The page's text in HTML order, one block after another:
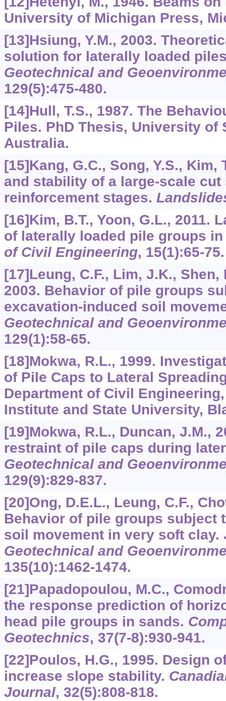
University of Michigan Press,
[13]Hsiung, Y.M., 2003.
solution for laterally loaded
Geotechnical and
129(5):475-480.
[14]Hull, T.S., 1987. The
Piles. PhD Thesis, University of
Australia.
[15]Kang, G.C., Song, Y.S., Kim,
and stability of a large-scale
reinforcement stages.
[16]Kim, B.T., Yoon, G.L., 2011.
of laterally loaded pile groups
of Civil Engineering, 15(1):65-75.
[17]Leung, C.F., Lim, J.K., Shen,
2003. Behavior of pile groups
excavation-induced soil
Geotechnical and
129(1):58-65.
[18]Mokwa, R.L., 1999.
of Pile Caps to Lateral
Department of Civil
Institute and State University,
[19]Mokwa, R.L., Duncan, J.M.,
restraint of pile caps during
Geotechnical and
129(9):829-837.
[20]Ong, D.E.L., Leung, C.F.,
Behavior of pile groups subject
soil movement in very soft clay.
Geotechnical and
135(10):1462-1474.
[21]Papadopoulou, M.C.,
the response prediction of
head pile groups in sands.
Geotechnics, 37(7-8):930-941.
[22]Poulos, H.G., 1995. Design
increase slope stability.
Journal, 32(5):808-818.